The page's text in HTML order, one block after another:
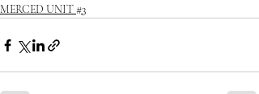
MERCED UNIT #3